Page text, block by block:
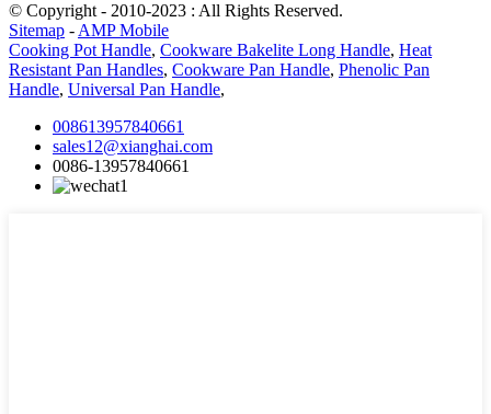
© Copyright - 2010-2023 : All Rights Reserved.
Sitemap - AMP Mobile
Cooking Pot Handle, Cookware Bakelite Long Handle, Heat
Resistant Pan Handles, Cookware Pan Handle, Phenolic Pan
Handle, Universal Pan Handle,
008613957840661
sales12@xianghai.com
0086-13957840661